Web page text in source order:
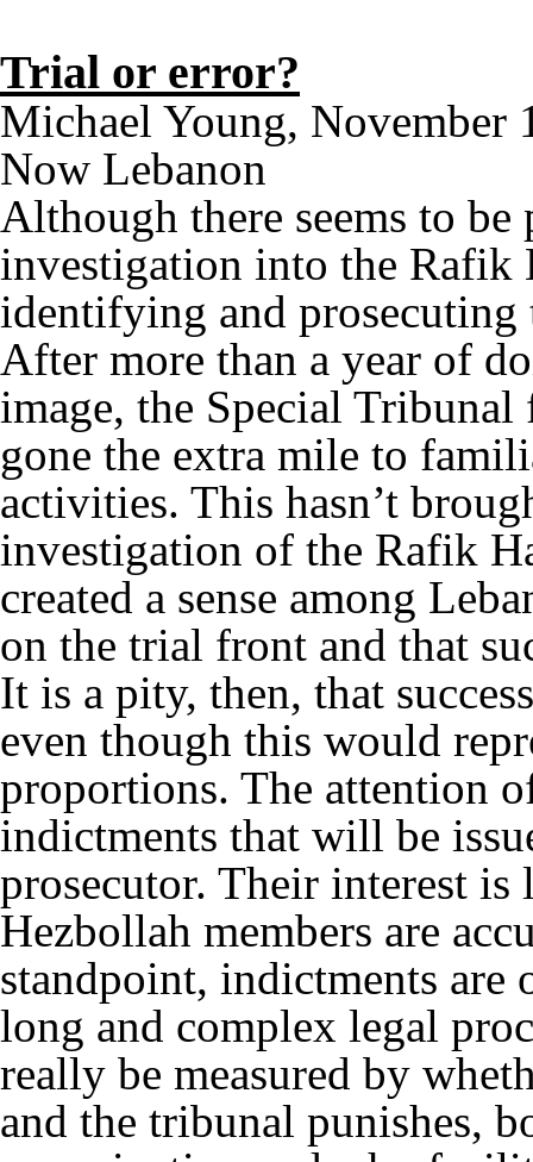
Trial or error?
Michael Young, November
Now Lebanon
Although there seems to be
investigation into the Rafik
identifying and prosecuting
After more than a year of
image, the Special
gone the extra mile to
activities. This hasn’t
investigation of the Rafik
created a sense among
on the trial front and that
It is a pity, then, that
even though this would
proportions. The attention
indictments that will be
prosecutor. Their interest
Hezbollah members are
standpoint, indictments are
long and complex legal
really be measured by
and the tribunal punishes,